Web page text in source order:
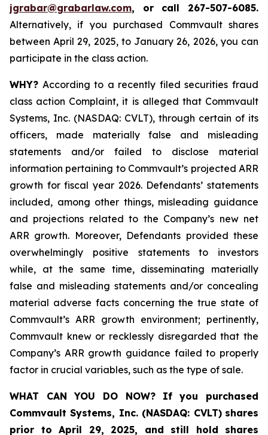
jgrabar@grabarlaw.com, or call 267-507-6085.
Alternatively, if you purchased Commvault shares
between April 29, 2025, to January 26, 2026, you can
participate in the class action.
WHY? According to a recently filed securities fraud
class action Complaint, it is alleged that Commvault
Systems, Inc. (NASDAQ: CVLT), through certain of its
officers, made materially false and misleading
statements and/or failed to disclose material
information pertaining to Commvault’s projected ARR
growth for fiscal year 2026. Defendants’ statements
included, among other things, misleading guidance
and projections related to the Company’s new net
ARR growth. Moreover, Defendants provided these
overwhelmingly positive statements to investors
while, at the same time, disseminating materially
false and misleading statements and/or concealing
material adverse facts concerning the true state of
Commvault’s ARR growth environment; pertinently,
Commvault knew or recklessly disregarded that the
Company’s ARR growth guidance failed to properly
factor in crucial variables, such as the type of sale.
WHAT CAN YOU DO NOW?
If you purchased
Commvault Systems, Inc. (NASDAQ: CVLT) shares
prior to April 29, 2025, and still hold shares